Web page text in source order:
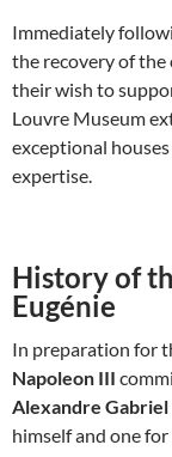
Immediately
the recovery of the
their wish to
Louvre Museum
exceptional
expertise.
History of
Eugénie
In preparation for
Napoleon III
Alexandre
himself and one